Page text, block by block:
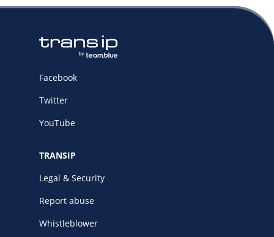
Facebook
Twitter
YouTube
TRANSIP
Legal & Security
Report abuse
Whistleblower